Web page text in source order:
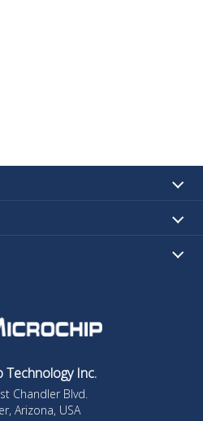
Technology Inc.
Chandler Blvd.
Arizona, USA